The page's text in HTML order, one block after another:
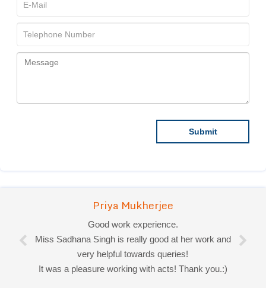
Priya Mukherjee
Good work experience.
Miss Sadhana Singh is really good at her work and
very helpful towards queries!
It was a pleasure working with acts! Thank you.:)